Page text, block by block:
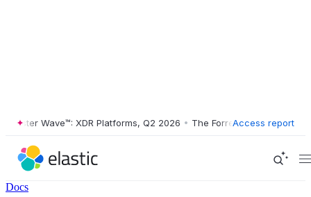
Wave™: XDR Platforms, Q2 2026 • The Forrester Wave™: XDR
Access report
Docs